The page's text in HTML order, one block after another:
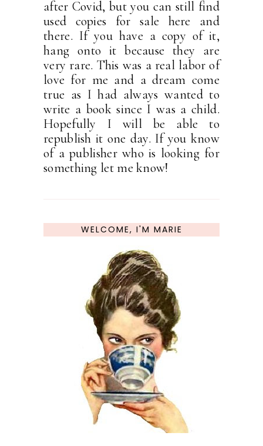
after Covid, but you can still find
used copies for sale here and
there. If you have a copy of it,
hang onto it because they are
very rare. This was a real labor of
love for me and a dream come
true as I had always wanted to
write a book since I was a child.
Hopefully I will be able to
republish it one day. If you know
of a publisher who is looking for
something let me know!
WELCOME, I'M MARIE